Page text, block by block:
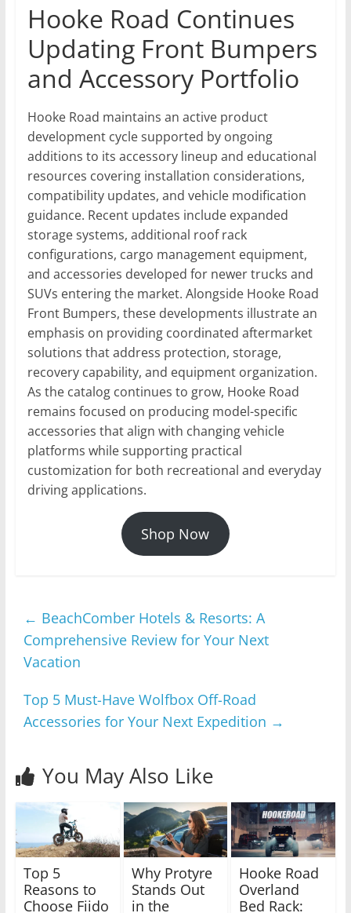
Hooke Road Continues
Updating Front Bumpers
and Accessory Portfolio
Hooke Road maintains an active product
development cycle supported by ongoing
additions to its accessory lineup and educational
resources covering installation considerations,
compatibility updates, and vehicle modification
guidance. Recent updates include expanded
storage systems, additional roof rack
configurations, cargo management equipment,
and accessories developed for newer trucks and
SUVs entering the market. Alongside Hooke Road
Front Bumpers, these developments illustrate an
emphasis on providing coordinated aftermarket
solutions that address protection, storage,
recovery capability, and equipment organization.
As the catalog continues to grow, Hooke Road
remains focused on producing model-specific
accessories that align with changing vehicle
platforms while supporting practical
customization for both recreational and everyday
driving applications.
Shop Now
← BeachComber Hotels & Resorts: A
Comprehensive Review for Your Next
Vacation
Top 5 Must-Have Wolfbox Off-Road
Accessories for Your Next Expedition →
You May Also Like
Top 5
Reasons to
Choose Fiido
Why Protyre
Stands Out
in the
Hooke Road
Overland
Bed Rack: